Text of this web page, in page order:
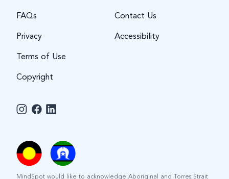
FAQs
Privacy
Terms of Use
Copyright
Contact Us
Accessibility
MindSpot would like to acknowledge Aboriginal and Torres Strait